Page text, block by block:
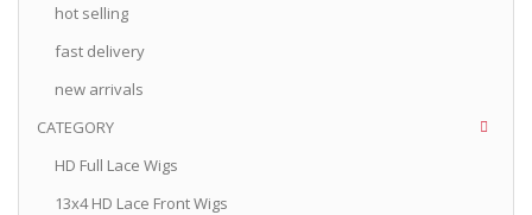
hot selling
fast delivery
new arrivals
CATEGORY
HD Full Lace Wigs
13x4 HD Lace Front Wigs